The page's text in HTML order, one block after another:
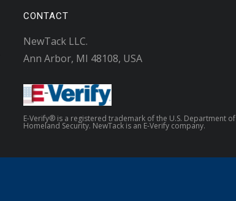
CONTACT
NewTack LLC.
Ann Arbor, MI 48108, USA
E-Verify® is a registered trademark of the U.S. Department of
Homeland Security. NewTack is an E-Verify company.